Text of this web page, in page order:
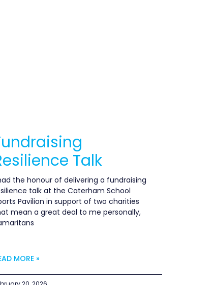
Talk
the honour of delivering a fundraising
talk at the Caterham School
Pavilion in support of two charities
mean a great deal to me personally,
MORE »